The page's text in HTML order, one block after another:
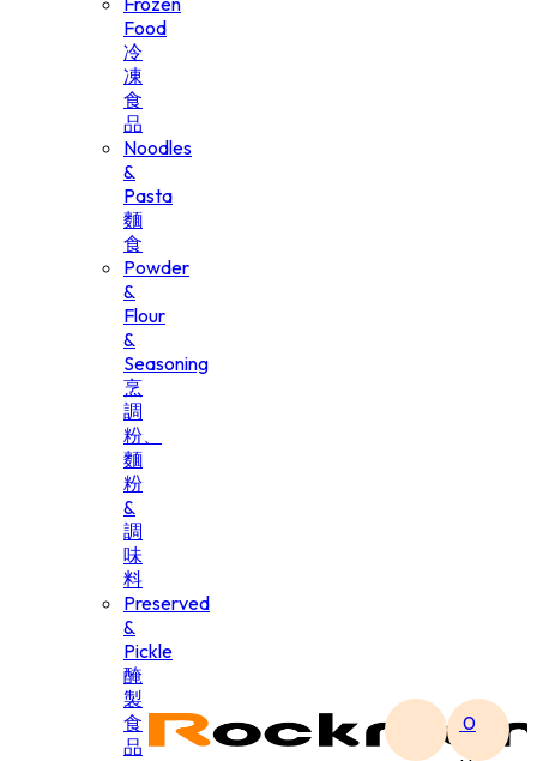
Food
冷
凍
食
品
Noodles
&
Pasta
麵
食
Powder
&
Flour
&
Seasoning
烹
調
粉、
麵
粉
&
調
味
料
Preserved
&
Pickle
醃
製
食
品
0